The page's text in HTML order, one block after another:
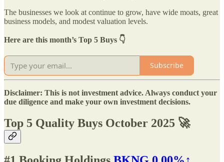
The businesses we look at continue to grow, have wide moats, great
business models, and modest valuation levels.
Here are this month’s Top 5 Buys 👇
Subscribe
Disclaimer: This is not investment advice. Always conduct your
due diligence and make your own investment decisions.
Top 5 Quality Buys October 2025 🚀